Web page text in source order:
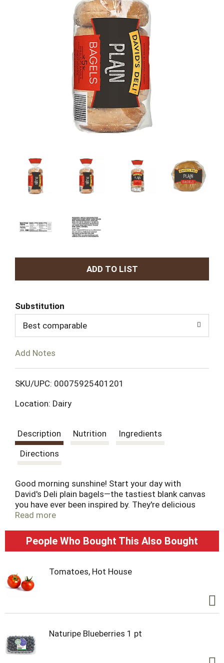
A
d
T
L
Substitution
Best comparable
Add Notes
SKU/UPC: 00075925401201
Location: Dairy
Description Nutrition
Ingredients
Directions
Good morning sunshine! Start your day with
David's Deli plain bagels—the tastiest blank canvas
you have ever been inspired by. They're delicious
toasted and spread with butter, lox, cream cheese
makes them a household favorite. Pre-sliced for
ease. Make your day more delicious.
Read more
People Who Bought This Also Bought
Tomatoes, Hot House
Naturipe Blueberries 1 pt